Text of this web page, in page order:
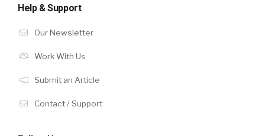
Help & Support
Our Newsletter
Work With Us
Submit an Article
Contact / Support